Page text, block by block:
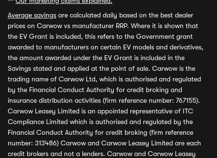
Average savings are calculated daily based on the best dealer
prices on Carwow vs manufacturer RRP. Where it is shown that
the EV Grant is included, this refers to the Government grant
awarded to manufacturers on certain EV models and derivatives,
the amount awarded under the EV Grant is included in the
Savings stated and applied at the point of sale. Carwow is the
trading name of Carwow Ltd, which is authorised and regulated
by the Financial Conduct Authority for credit broking and
insurance distribution activities (firm reference number: 767155).
Carwow Leasey Limited is an appointed representative of ITC
Compliance Limited which is authorised and regulated by the
Financial Conduct Authority for credit broking (firm reference
number: 313486) Carwow and Carwow Leasey Limited are each
credit brokers and not a lenders. Carwow and Carwow Leasey